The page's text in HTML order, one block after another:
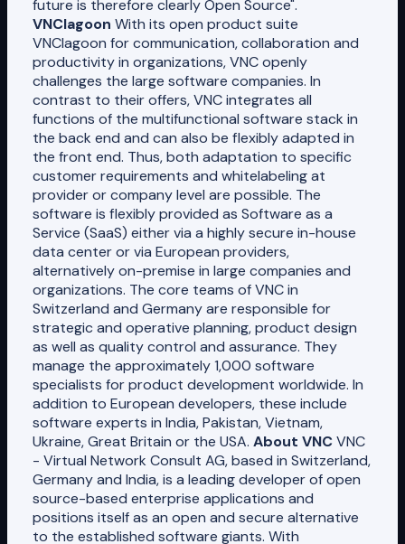
future is therefore clearly Open Source".
VNClagoon With its open product suite
VNClagoon for communication, collaboration and
productivity in organizations, VNC openly
challenges the large software companies. In
contrast to their offers, VNC integrates all
functions of the multifunctional software stack in
the back end and can also be flexibly adapted in
the front end. Thus, both adaptation to specific
customer requirements and whitelabeling at
provider or company level are possible. The
software is flexibly provided as Software as a
Service (SaaS) either via a highly secure in-house
data center or via European providers,
alternatively on-premise in large companies and
organizations. The core teams of VNC in
Switzerland and Germany are responsible for
strategic and operative planning, product design
as well as quality control and assurance. They
manage the approximately 1,000 software
specialists for product development worldwide. In
addition to European developers, these include
software experts in India, Pakistan, Vietnam,
Ukraine, Great Britain or the USA. About VNCVNC
- Virtual Network Consult AG, based in Switzerland,
Germany and India, is a leading developer of open
source-based enterprise applications and
positions itself as an open and secure alternative
to the established software giants. With